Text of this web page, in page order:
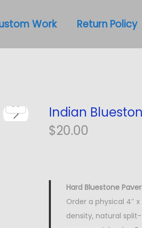
Work Return Policy
Indian
$20.00
Hard Bluestone
Order a physical 4″
density, natural